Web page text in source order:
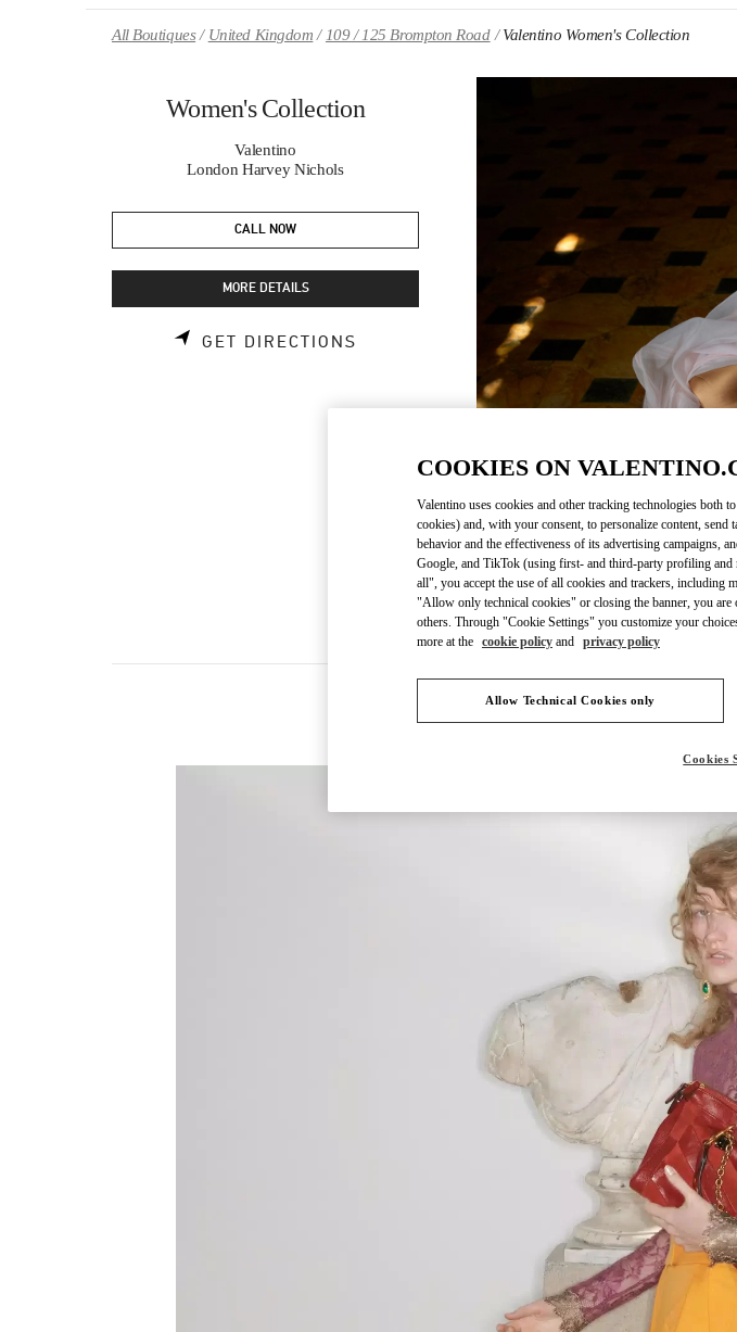
All Boutiques United Kingdom 109 / 125 Brompton Road Valentino Women's Collection
Women's Collection
Valentino
London Harvey Nichols
CALL NOW
MORE DETAILS
GET DIRECTIONS LINK OPENS IN NEW TAB
New arrivals in Valentino
COOKIES ON
Valentino uses cookies and other tracking technologies both
cookies) and, with your consent, to personalize content,
behavior and the effectiveness of its advertising campaigns,
Google, and TikTok (using first- and third-party profiling
all", you accept the use of all cookies and trackers,
"Allow only technical cookies" or closing the banner, you
others. Through "Cookie Settings" you customize your
more at the cookie policy and privacy policy
Allow Technical Cookies only
Cookies